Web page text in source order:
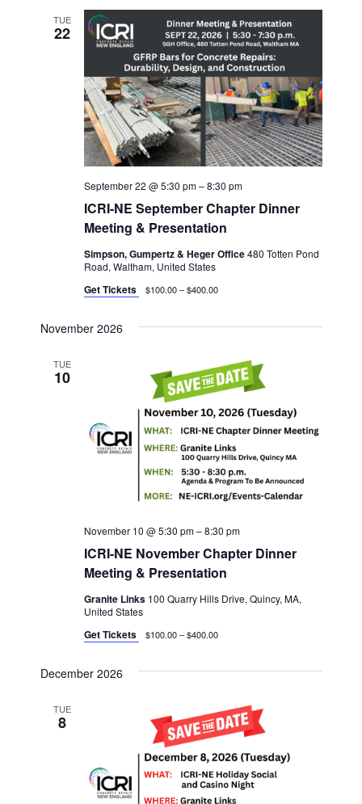
Views
TUE
22
ICRI-NE September Chapter Dinner
Meeting & Presentation
September 22 @ 5:30 pm–8:30 pm
Simpson, Gumpertz & Heger Office480 Totten Pond
Road, Waltham, United States
Get Tickets $100.00 – $400.00
November 2026
TUE
10
ICRI-NE November Chapter Dinner
Meeting & Presentation
November 10 @ 5:30 pm–8:30 pm
Granite Links 100 Quarry Hills Drive, Quincy, MA,
United States
Get Tickets $100.00 – $400.00
December 2026
TUE
8